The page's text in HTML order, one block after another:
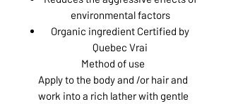
environmental factors
Organic ingredient Certified by
Quebec Vrai
Method of use
Apply to the body and /or hair and
work into a rich lather with gentle